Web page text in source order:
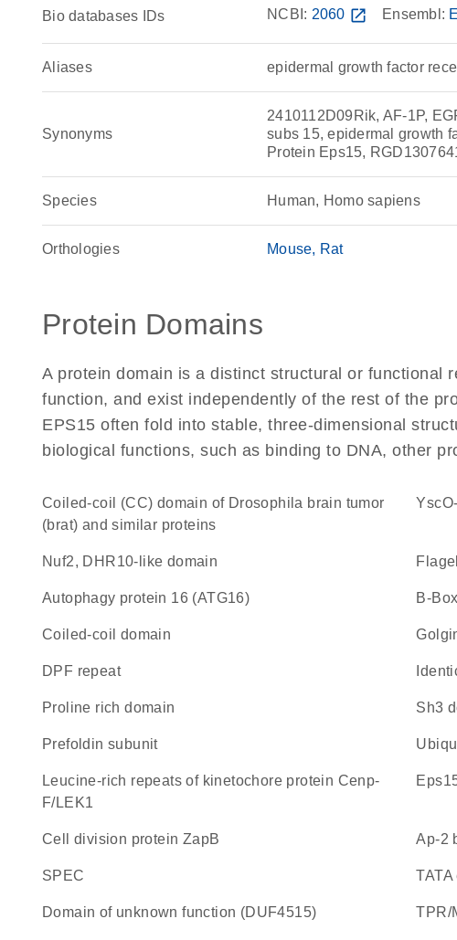
Bio databases IDs NCBI: 2060 open_in_new Ensembl:
Aliases epidermal growth factor
Synonyms
2410112D09Rik, AF-1P,
subs 15, epidermal growth
Protein Eps15,
Species Human, Homo sapiens
Orthologies Mouse Rat
Protein Domains
A protein domain is a distinct structural or functional
function, and exist independently of the rest of the
EPS15 often fold into stable, three-dimensional
biological functions, such as binding to DNA, other
coiled-coil (CC) domain of Drosophila brain tumor
(brat) and similar proteins
Nuf2, DHR10-like domain
Autophagy protein 16 (ATG16) B-
coiled-coil domain
DPF repeat
proline rich domain Sh3
Prefoldin subunit
Leucine-rich repeats of kinetochore protein Cenp-
F/LEK1
Cell division protein ZapB Ap-
SPEC
Domain of unknown function (DUF4515)